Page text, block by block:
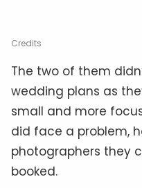
Credits
The two of them
wedding plans as
small and more
did face a problem,
photographers they
booked.